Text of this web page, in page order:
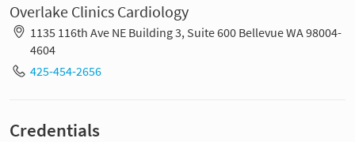
Overlake Clinics Cardiology
1135 116th Ave NE Building 3, Suite 600 Bellevue WA 98004-
4604
425-454-2656
Credentials